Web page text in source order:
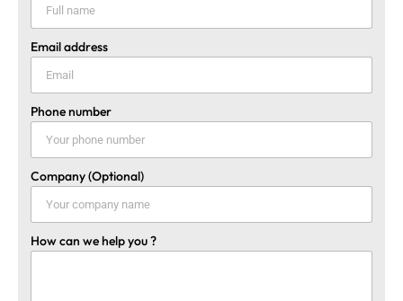
Email address
Phone number
Company (Optional)
How can we help you ?